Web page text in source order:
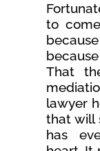
to
That
lawyer
that will
has